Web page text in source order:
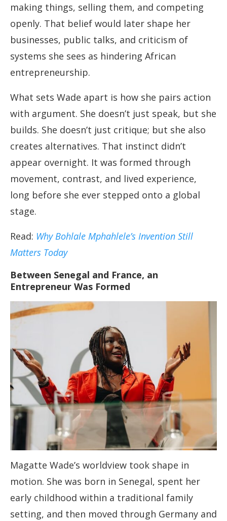
making things, selling them, and competing
openly. That belief would later shape her
businesses, public talks, and criticism of
systems she sees as hindering African
entrepreneurship.
What sets Wade apart is how she pairs action
with argument. She doesn’t just speak, but she
builds. She doesn’t just critique; but she also
creates alternatives. That instinct didn’t
appear overnight. It was formed through
movement, contrast, and lived experience,
long before she ever stepped onto a global
stage.
Read: Why Bohlale Mphahlele’s Invention Still
Matters Today
Between Senegal and France, an
Entrepreneur Was Formed
Magatte Wade’s worldview took shape in
motion. She was born in Senegal, spent her
early childhood within a traditional family
setting, and then moved through Germany and